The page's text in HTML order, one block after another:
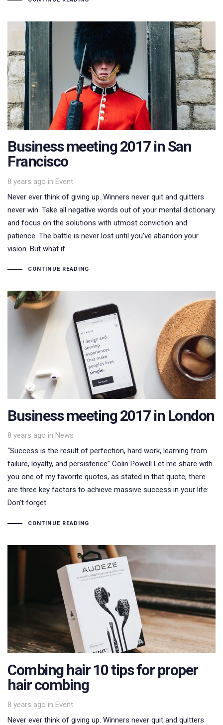
Business meeting 2017 in San
Francisco
8 years ago in
Tags
Event
Never ever think of giving up. Winners never quit and quitters
never win. Take all negative words out of your mental dictionary
and focus on the solutions with utmost conviction and
patience. The battle is never lost until you’ve abandon your
vision. But what if
CONTINUE READING
Business meeting 2017 in London
8 years ago in
Tags
News
“Success is the result of perfection, hard work, learning from
failure, loyalty, and persistence” Colin Powell Let me share with
you one of my favorite quotes, as stated in that quote, there
are three key factors to achieve massive success in your life:
Don’t forget
CONTINUE READING
Combing hair 10 tips for proper
hair combing
8 years ago in
Tags
Event
Never ever think of giving up. Winners never quit and quitters